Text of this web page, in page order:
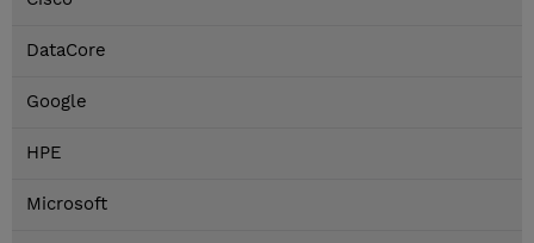
DataCore
Google
HPE
Microsoft